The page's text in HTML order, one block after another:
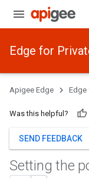
Edge for
Apigee Edge Edge
Was this helpful?
SEND FEEDBACK
Setting the